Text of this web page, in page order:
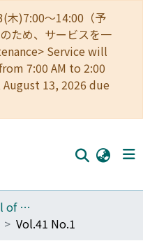
木)7:00～14:00（予
ため、サービスを一
Service will
7:00 AM to 2:00
13, 2026 due
050_Graduate School of Science
Vol.41 No.1